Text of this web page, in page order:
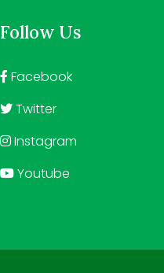
Follow Us
Facebook
Twitter
Instagram
Youtube